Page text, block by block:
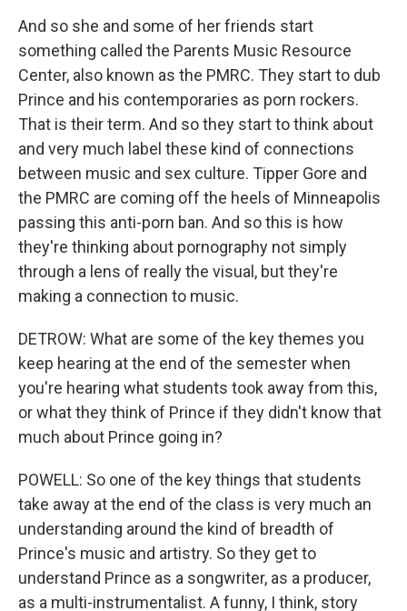
And so she and some of her friends start
something called the Parents Music Resource
Center, also known as the PMRC. They start to dub
Prince and his contemporaries as porn rockers.
That is their term. And so they start to think about
and very much label these kind of connections
between music and sex culture. Tipper Gore and
the PMRC are coming off the heels of Minneapolis
passing this anti-porn ban. And so this is how
they're thinking about pornography not simply
through a lens of really the visual, but they're
making a connection to music.
DETROW: What are some of the key themes you
keep hearing at the end of the semester when
you're hearing what students took away from this,
or what they think of Prince if they didn't know that
much about Prince going in?
POWELL: So one of the key things that students
take away at the end of the class is very much an
understanding around the kind of breadth of
Prince's music and artistry. So they get to
understand Prince as a songwriter, as a producer,
as a multi-instrumentalist. A funny, I think, story